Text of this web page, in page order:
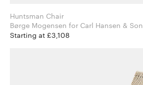
Huntsman Chair
Børge Mogensen for Carl Hansen & Son
Starting at £3,108